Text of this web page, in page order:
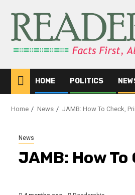
HOME POLITICS
Home News JAMB: How To Check,
News
JAMB: How